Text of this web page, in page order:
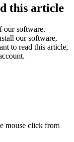
this article
our software.
our software,
to read this article,
mouse click from